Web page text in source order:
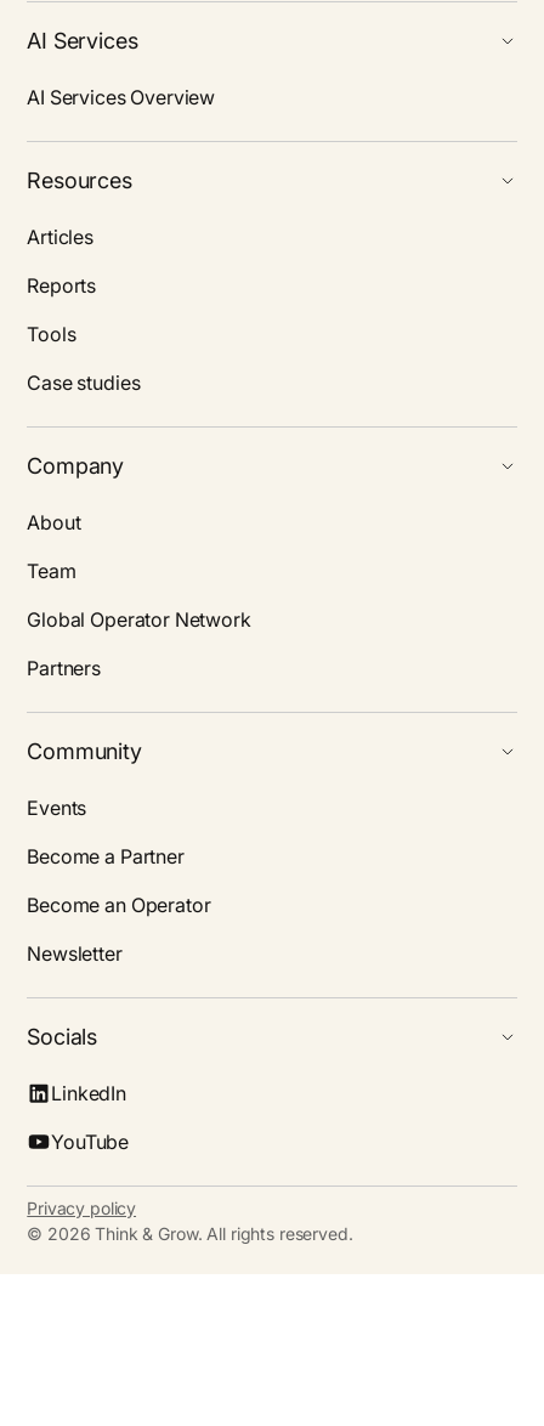
AI Services
AI Services Overview
Resources
Articles
Reports
Tools
Case studies
Company
About
Team
Global Operator Network
Partners
Community
Events
Become a Partner
Become an Operator
Newsletter
Socials
LinkedIn
YouTube
© 2026 Think & Grow. All rights reserved.
Privacy policy